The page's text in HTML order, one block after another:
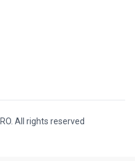
All rights reserved